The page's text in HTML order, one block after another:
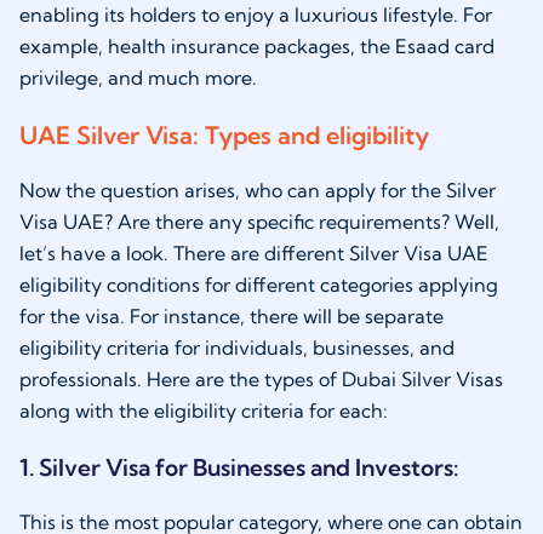
enabling its holders to enjoy a luxurious lifestyle. For
example, health insurance packages, the Esaad card
privilege, and much more.
UAE Silver Visa: Types and eligibility
Now the question arises, who can apply for the Silver
Visa UAE? Are there any specific requirements? Well,
let’s have a look. There are different Silver Visa UAE
eligibility conditions for different categories applying
for the visa. For instance, there will be separate
eligibility criteria for individuals, businesses, and
professionals. Here are the types of Dubai Silver Visas
along with the eligibility criteria for each:
1. Silver Visa for Businesses and Investors:
This is the most popular category, where one can obtain